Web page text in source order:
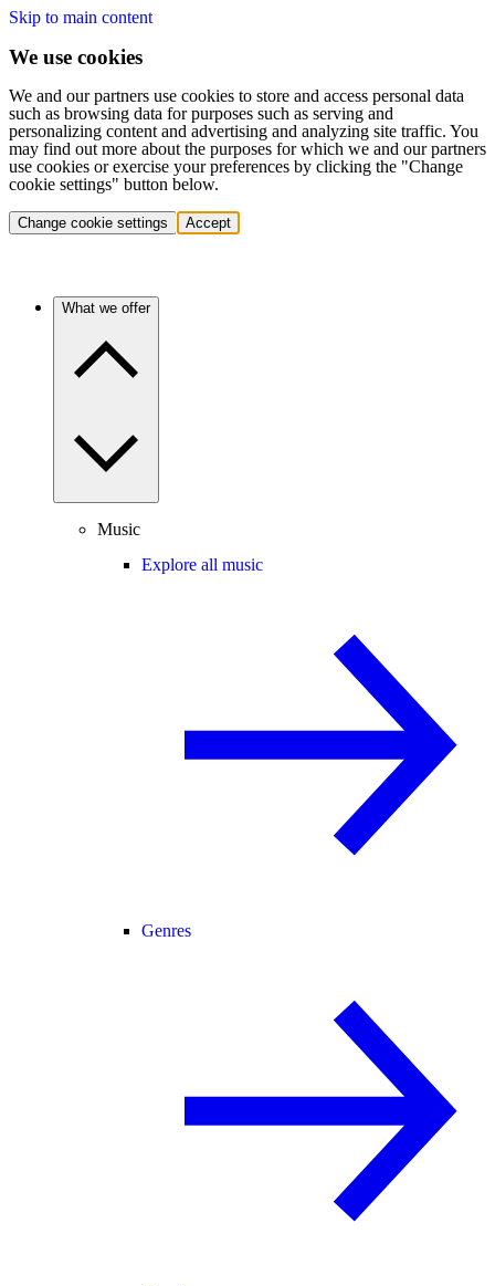
Skip to main content
We use cookies
We and our partners use cookies to store and access personal data
such as browsing data for purposes such as serving and
personalizing content and advertising and analyzing site traffic. You
may find out more about the purposes for which we and our partners
use cookies or exercise your preferences by clicking the "Change
cookie settings" button below.
Change cookie settings Accept
What we offer
Music
Explore all music
Genres